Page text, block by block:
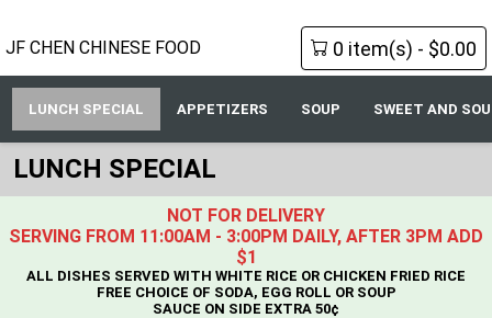
JF CHEN CHINESE FOOD 0 item(s) - $0.00
LUNCH SPECIAL APPETIZERS SOUP SWEET AND
LUNCH SPECIAL
NOT FOR DELIVERY
SERVING FROM 11:00AM - 3:00PM DAILY, AFTER 3PM ADD
$1
ALL DISHES SERVED WITH WHITE RICE OR CHICKEN FRIED RICE
FREE CHOICE OF SODA, EGG ROLL OR SOUP
SAUCE ON SIDE EXTRA 50¢